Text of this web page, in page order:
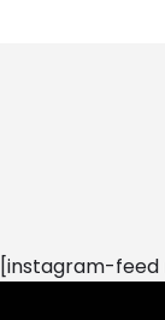
[instagram-feed